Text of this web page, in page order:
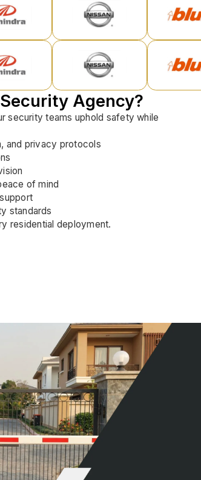
Agency?
security teams uphold safety while
and privacy protocols
of mind
standards
residential deployment.